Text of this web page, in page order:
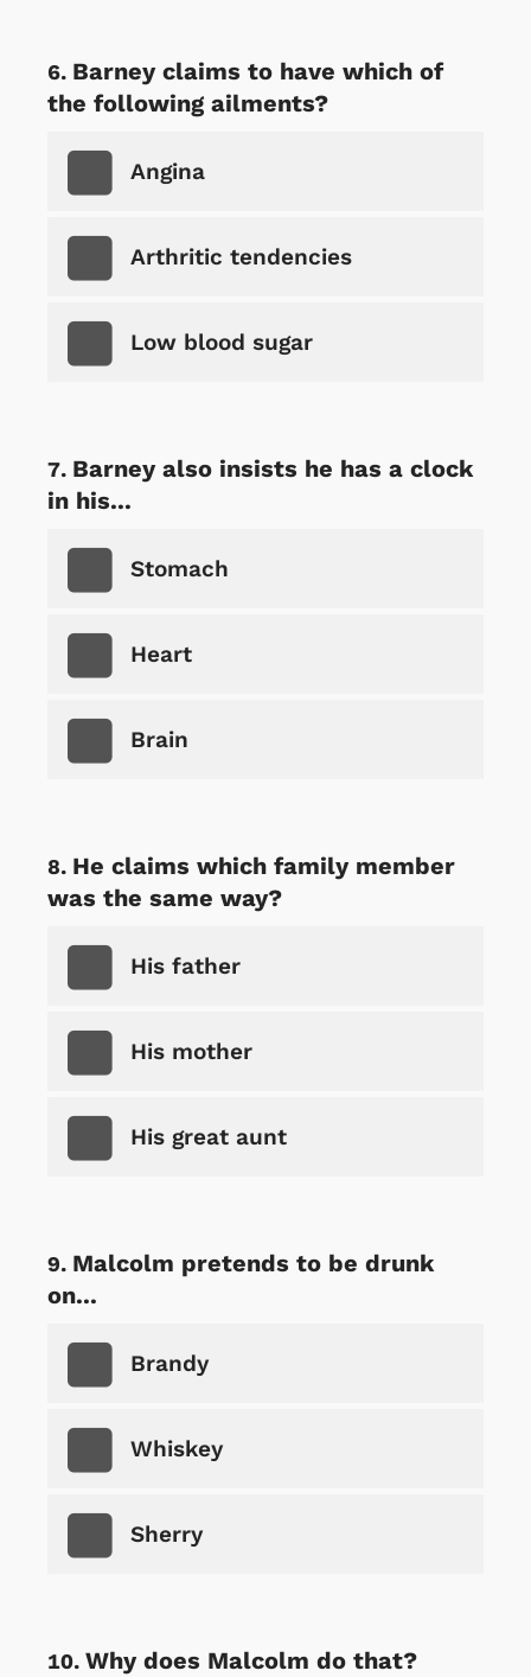
Barney claims to have which of
the following ailments?
Angina
Arthritic tendencies
Low blood sugar
Barney also insists he has a clock
in his...
Stomach
Heart
Brain
He claims which family member
was the same way?
His father
His mother
His great aunt
Malcolm pretends to be drunk
on...
Brandy
Whiskey
Sherry
Why does Malcolm do that?